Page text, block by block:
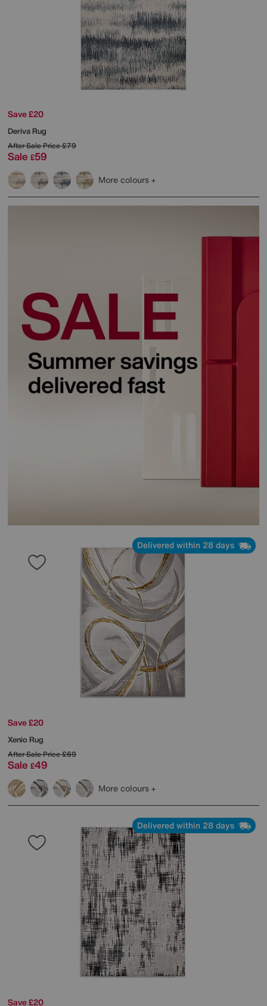
Save £20
Deriva Rug
After Sale Price£79
Sale £59
More colours
Delivered within 28 days
Save £20
Xenio Rug
After Sale Price£69
Sale £49
More colours
Delivered within 28 days
Save £20